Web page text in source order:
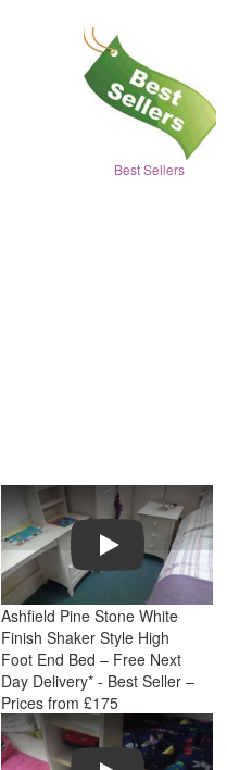
Best Sellers
Play
Ashfield Pine Stone White
Finish Shaker Style High
Foot End Bed – Free Next
Day Delivery* - Best Seller –
Prices from £175
Play